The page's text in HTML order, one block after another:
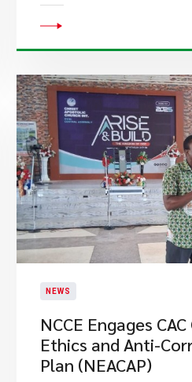
NEWS
NCCE Engages
Ethics and Anti-
Plan (NEACAP)